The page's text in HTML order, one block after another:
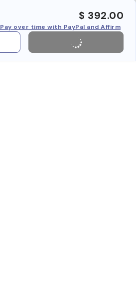
$ 392.00
Pay over time with PayPal and Affirm